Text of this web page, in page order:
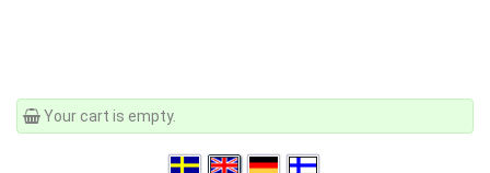
Your cart is empty.